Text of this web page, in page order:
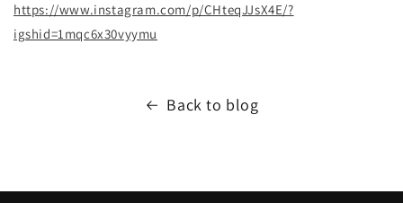
https://www.instagram.com/p/CHteqJJsX4E/?
igshid=1mqc6x30vyymu
Back to blog